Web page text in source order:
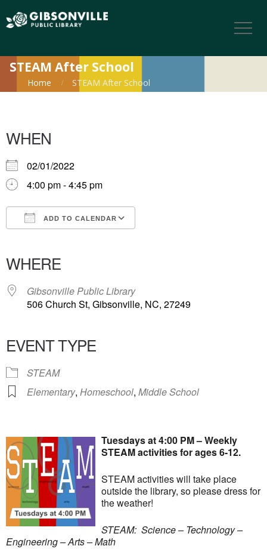
STEAM After School
Home STEAM After School
WHEN
02/01/2022
4:00 pm - 4:45 pm
ADD TO CALENDAR
WHERE
Gibsonville Public Library
506 Church St, Gibsonville, NC, 27249
EVENT TYPE
STEAM
Elementary, Homeschool, Middle School
Tuesdays at 4:00 PM – Weekly
STEAM activities for ages 6-12.
STEAM activities will take place
outside the library, so please dress for
the weather!
STEAM: Science – Technology –
Engineering – Arts – Math